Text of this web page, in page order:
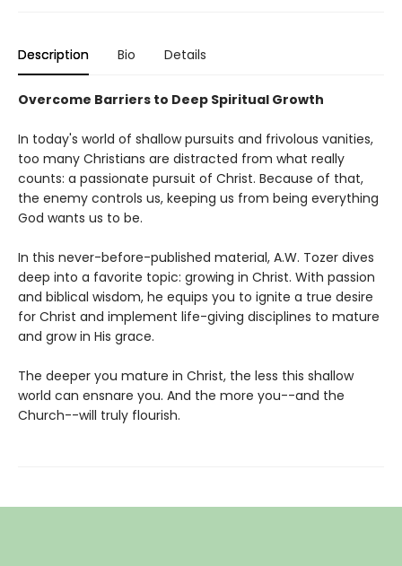
Description Bio Details
Overcome Barriers to Deep Spiritual Growth
In today's world of shallow pursuits and frivolous vanities,
too many Christians are distracted from what really
counts: a passionate pursuit of Christ. Because of that,
the enemy controls us, keeping us from being everything
God wants us to be.
In this never-before-published material, A.W. Tozer dives
deep into a favorite topic: growing in Christ. With passion
and biblical wisdom, he equips you to ignite a true desire
for Christ and implement life-giving disciplines to mature
and grow in His grace.
The deeper you mature in Christ, the less this shallow
world can ensnare you. And the more you--and the
Church--will truly flourish.